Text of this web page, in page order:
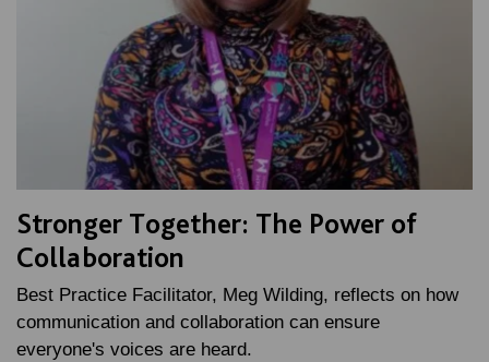
Stronger Together: The Power of
Collaboration
Best Practice Facilitator, Meg Wilding, reflects on how
communication and collaboration can ensure
everyone's voices are heard.